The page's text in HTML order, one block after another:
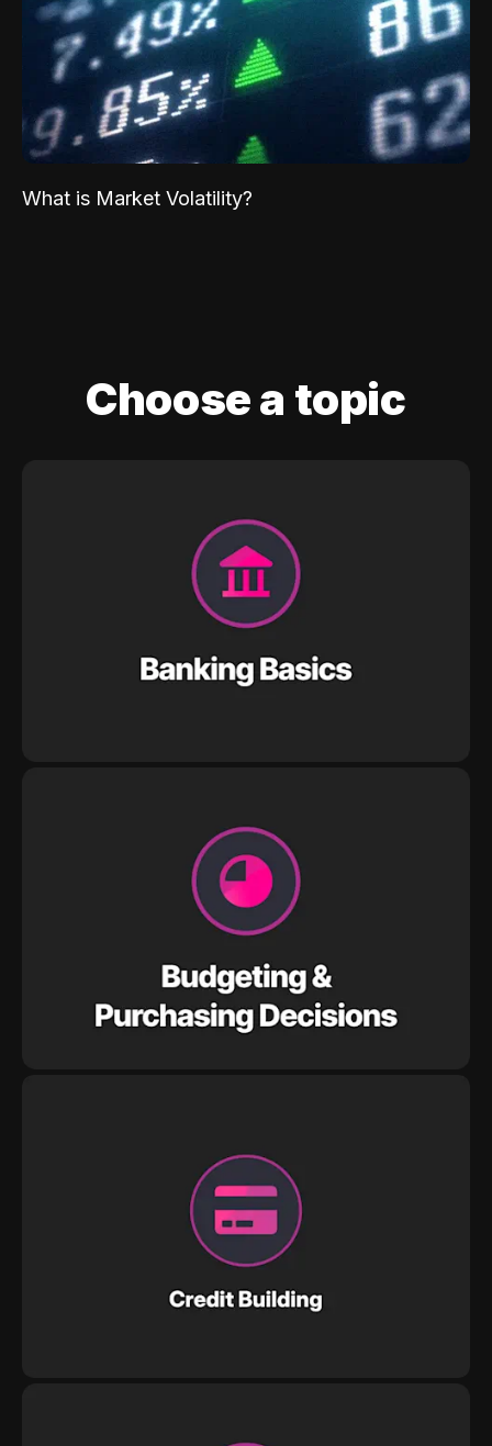
What is Market Volatility?
Choose a topic